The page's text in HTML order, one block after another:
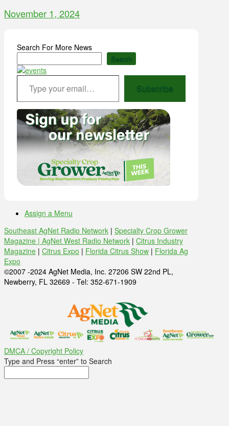
November 1, 2024
Search For More News
Search
Type your email…
Subscribe
Assign a Menu
Southeast AgNet Radio Network | Specialty Crop Grower
Magazine | AgNet West Radio Network | Citrus Industry
Magazine | Citrus Expo | Florida Citrus Show | Florida Ag
Expo
©2007 -2024 AgNet Media, Inc. 27206 SW 22nd PL,
Newberry, FL 32669 - Tel: 352-671-1909
DMCA / Copyright Policy
Type and Press “enter” to Search